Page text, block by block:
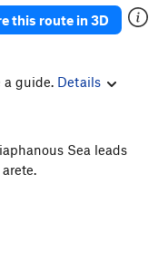
this route in 3D
a guide. Details
Sea leads